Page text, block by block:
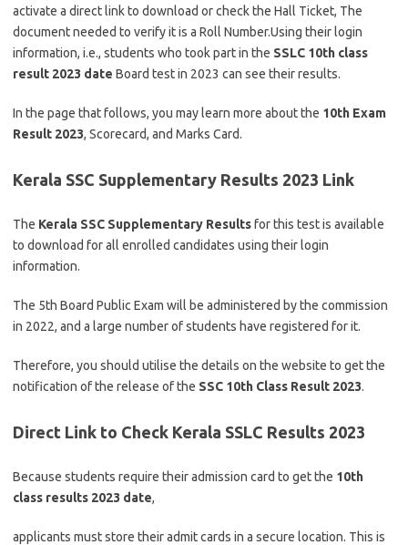
activate a direct link to download or check the Hall Ticket, The
document needed to verify it is a Roll Number.Using their login
information, i.e., students who took part in the SSLC 10th class
result 2023 date Board test in 2023 can see their results.
In the page that follows, you may learn more about the 10th Exam
Result 2023, Scorecard, and Marks Card.
Kerala SSC Supplementary Results 2023 Link
The Kerala SSC Supplementary Resultsfor this test is available
to download for all enrolled candidates using their login
information.
The 5th Board Public Exam will be administered by the commission
in 2022, and a large number of students have registered for it.
Therefore, you should utilise the details on the website to get the
notification of the release of the SSC 10th Class Result 2023.
Direct Link to Check Kerala SSLC Results 2023
Because students require their admission card to get the 10th
class results 2023 date,
applicants must store their admit cards in a secure location. This is